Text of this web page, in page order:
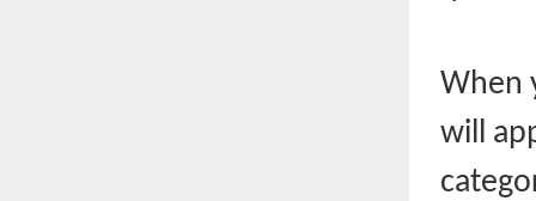
When
will